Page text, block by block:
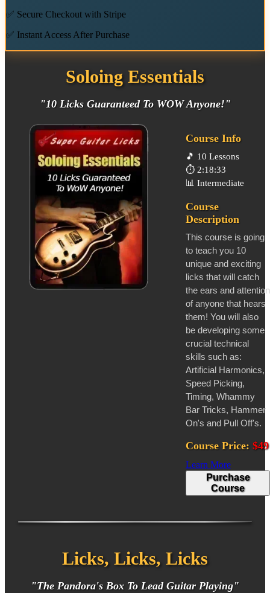
✅ Secure Checkout with Stripe
✅ Instant Access After Purchase
Soloing Essentials
"10 Licks Guaranteed To WOW Anyone!"
Course Info
🎵 10 Lessons
⏱️ 2:18:33
📊 Intermediate
Course
Description
This course is going
to teach you 10
unique and exciting
licks that will catch
the ears and attention
of anyone that hears
them! You will also
be developing some
crucial technical
skills such as:
Artificial Harmonics,
Speed Picking,
Timing, Whammy
Bar Tricks, Hammer
On's and Pull Off's.
Course Price: $49
Learn More
Purchase
Course
Licks, Licks, Licks
"The Pandora's Box To Lead Guitar Playing"